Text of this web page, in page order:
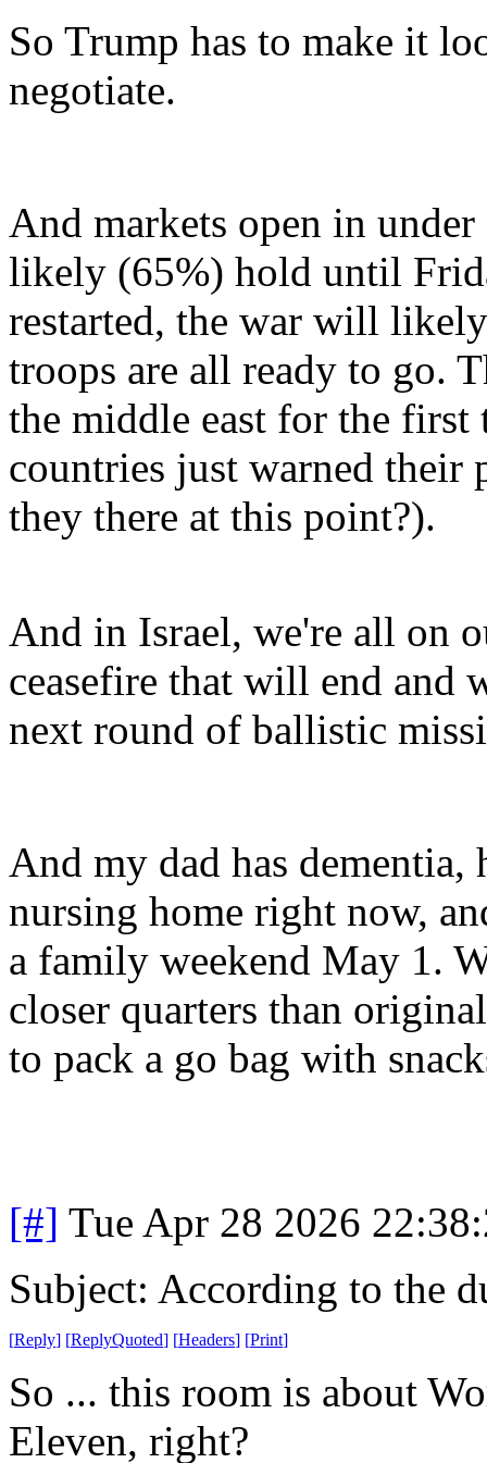
So Trump has to make it
negotiate.
And markets open in
likely (65%) hold until
restarted, the war will
troops are all ready to go.
the middle east for the first
countries just warned their
they there at this point?).
And in Israel, we're all on
ceasefire that will end and
next round of ballistic
And my dad has dementia,
nursing home right now,
a family weekend May 1.
closer quarters than
to pack a go bag with
[#] Tue Apr 28 2026
Subject: According to the
[Reply] [ReplyQuoted] [Headers] [Print]
So ... this room is about
Eleven, right?